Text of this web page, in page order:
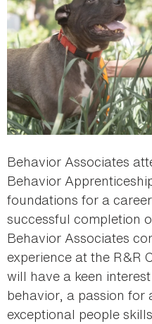
Behavior Associates
Behavior
foundations for a
successful completion
Behavior Associates
experience at the R&R
will have a keen
behavior, a passion for
exceptional people